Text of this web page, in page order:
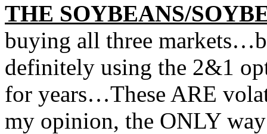
THE SOYBEANS/
buying all three
definitely using the 2&1
for years…These ARE
my opinion, the ONLY